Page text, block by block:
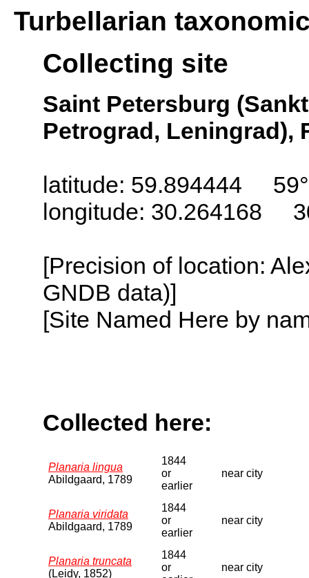
Turbellarian
Collecting site
Saint Petersburg
Petrograd, Leningrad),
latitude: 59.894444
longitude: 30.264168
[Precision of location:
GNDB data)]
[Site Named Here by
Collected here:
Planaria lingua
Abildgaard, 1789
1844
or
earlier
near city
Planaria viridata
Abildgaard, 1789
1844
or
earlier
near city
Planaria truncata
(Leidy, 1852)
1844
or
near city